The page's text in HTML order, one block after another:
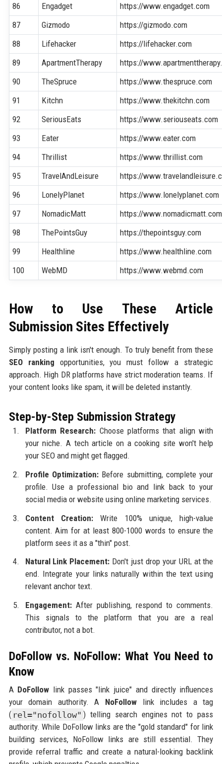
86
Engadget
https://www.engadget.com
87
Gizmodo
https://gizmodo.com
88
Lifehacker
https://lifehacker.com
89
ApartmentTherapy
https://
90
TheSpruce
https://www.thespruce.com
91
Kitchn
https://www.thekitchn.com
92
SeriousEats
https://www.seriouseats.com
93
Eater
https://www.eater.com
94
Thrillist
https://www.thrillist.com
95
TravelAndLeisure
https://
96
LonelyPlanet
https://www.lonelyplanet.com
97
NomadicMatt
https://www.nomadicmatt.com
98
ThePointsGuy
https://thepointsguy.com
99
Healthline
https://www.healthline.com
100
WebMD https://www.webmd.com
How to Use These Article
Submission Sites Effectively
Simply posting a link isn't enough. To truly benefit from these
SEO ranking opportunities, you must follow a strategic
approach. High DR platforms have strict moderation teams. If
your content looks like spam, it will be deleted instantly.
Step-by-Step Submission Strategy
Platform Research: Choose platforms that align with
your niche. A tech article on a cooking site won't help
your SEO and might get flagged.
Profile Optimization:Before submitting, complete your
profile. Use a professional bio and link back to your
social media or website using online marketing services.
Content Creation:Write 100% unique, high-value
content. Aim for at least 800-1000 words to ensure the
platform sees it as a "thin" post.
Natural Link Placement: Don't just drop your URL at the
end. Integrate your links naturally within the text using
relevant anchor text.
Engagement:After publishing, respond to comments.
This signals to the platform that you are a real
contributor, not a bot.
DoFollow vs. NoFollow: What You Need to
Know
A DoFollow link passes "link juice" and directly influences
your domain authority. A NoFollowlink includes a tag
( rel="nofollow" ) telling search engines not to pass
authority. While DoFollow links are the "gold standard" for link
building services, NoFollow links are still essential. They
provide referral traffic and create a natural-looking backlink